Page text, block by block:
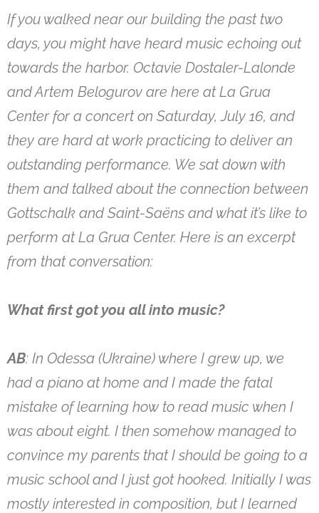
If you walked near our building the past two
days, you might have heard music echoing out
towards the harbor. Octavie Dostaler-Lalonde
and Artem Belogurov are here at La Grua
Center for a concert on Saturday, July 16, and
they are hard at work practicing to deliver an
outstanding performance. We sat down with
them and talked about the connection between
Gottschalk and Saint-Saëns and what it’s like to
perform at La Grua Center. Here is an excerpt
from that conversation:
What first got you all into music?
AB: In Odessa (Ukraine) where I grew up, we
had a piano at home and I made the fatal
mistake of learning how to read music when I
was about eight. I then somehow managed to
convince my parents that I should be going to a
music school and I just got hooked. Initially I was
mostly interested in composition, but I learned